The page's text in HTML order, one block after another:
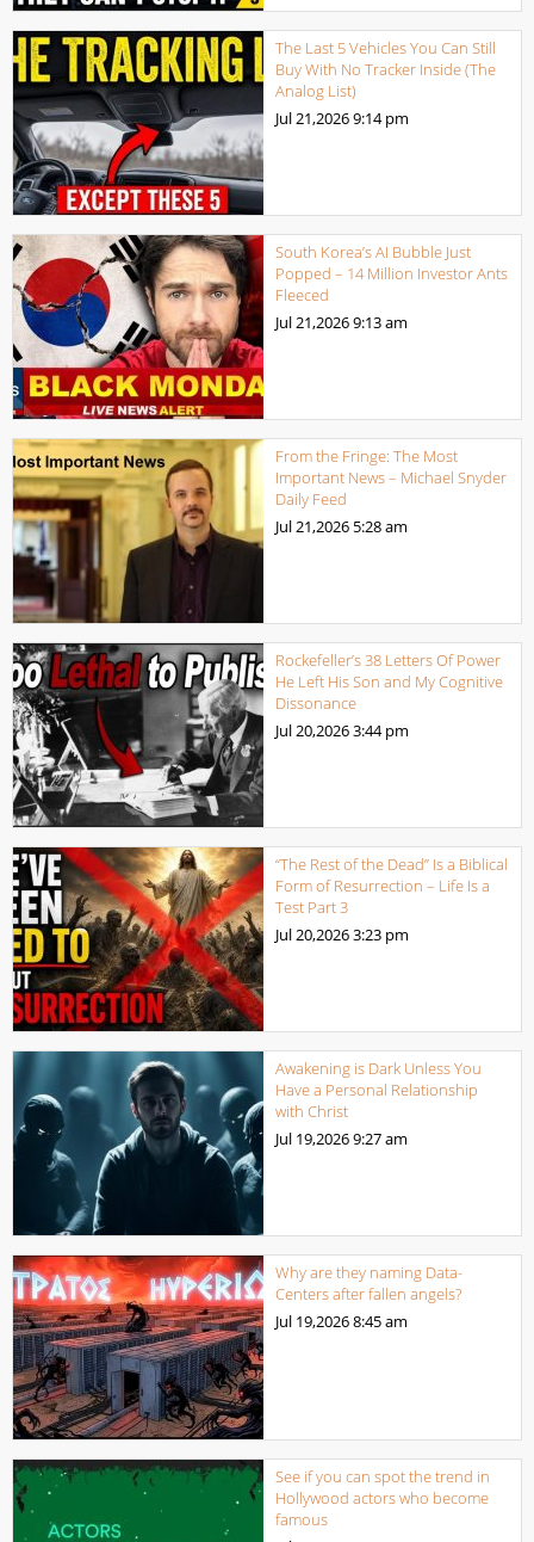
The Last 5 Vehicles You Can Still
Buy With No Tracker Inside (The
Analog List)
Jul 21,20269:14 pm
South Korea’s AI Bubble Just
Popped – 14 Million Investor Ants
Fleeced
Jul 21,20269:13 am
From the Fringe: The Most
Important News – Michael Snyder
Daily Feed
Jul 21,2026 5:28 am
Rockefeller’s 38 Letters Of Power
He Left His Son and My Cognitive
Dissonance
Jul 20,20263:44 pm
“The Rest of the Dead” Is a Biblical
Form of Resurrection – Life Is a
Test Part 3
Jul 20,20263:23 pm
Awakening is Dark Unless You
Have a Personal Relationship
with Christ
Jul 19,20269:27 am
Why are they naming Data-
Centers after fallen angels?
Jul 19,20268:45 am
See if you can spot the trend in
Hollywood actors who become
famous